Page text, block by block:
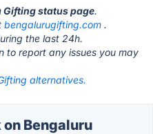
status page.
bengalurugifting.com .
the last 24h.
to report any issues you may
alternatives.
Bengaluru